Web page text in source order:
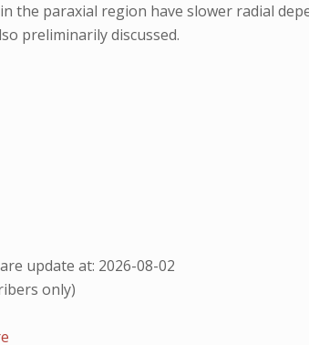
the paraxial region have slower radial
preliminarily discussed.
update at: 2026-08-02
only)